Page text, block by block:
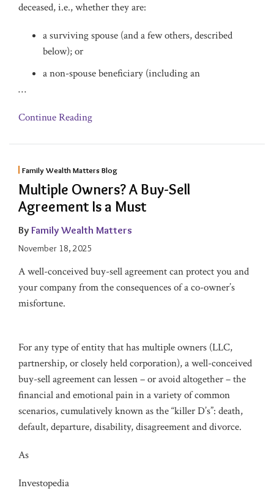
deceased, i.e., whether they are:
a surviving spouse (and a few others, described
below); or
a non-spouse beneficiary (including an
…
Continue Reading
Family Wealth Matters Blog
Multiple Owners? A Buy-Sell
Agreement Is a Must
By Family Wealth Matters
November 18, 2025
A well-conceived buy-sell agreement can protect you and
your company from the consequences of a co-owner’s
misfortune.
For any type of entity that has multiple owners (LLC,
partnership, or closely held corporation), a well-conceived
buy-sell agreement can lessen – or avoid altogether – the
financial and emotional pain in a variety of common
scenarios, cumulatively known as the “killer D’s”: death,
default, departure, disability, disagreement and divorce.
As
Investopedia